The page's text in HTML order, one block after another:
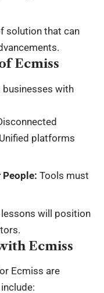
solution that can
Ecmiss
with
platforms
Tools must
will position
Ecmiss
Ecmiss are